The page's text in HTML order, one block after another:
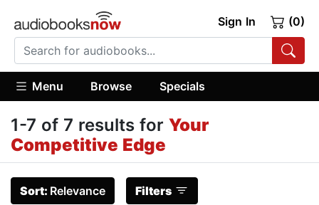
Sign In (0)
Menu Browse Specials
1-7 of 7 results for Your
Competitive Edge
Sort: Relevance Filters